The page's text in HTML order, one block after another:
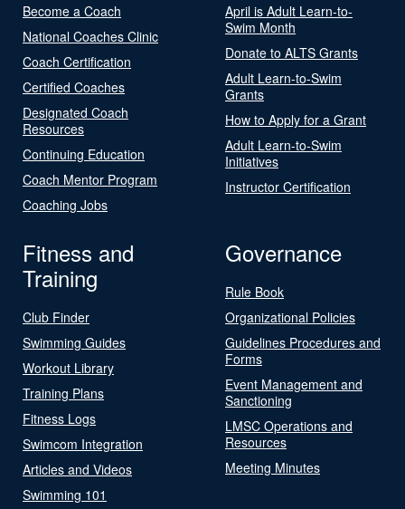
Become a Coach
National Coaches Clinic
Coach Certification
Certified Coaches
Designated Coach
Resources
Continuing Education
Coach Mentor Program
Coaching Jobs
April is Adult Learn-to-
Swim Month
Donate to ALTS Grants
Adult Learn-to-Swim
Grants
How to Apply for a Grant
Adult Learn-to-Swim
Initiatives
Instructor Certification
Fitness and
Training
Club Finder
Swimming Guides
Workout Library
Training Plans
Fitness Logs
Swimcom Integration
Articles and Videos
Swimming 101
Governance
Rule Book
Organizational Policies
Guidelines Procedures and
Forms
Event Management and
Sanctioning
LMSC Operations and
Resources
Meeting Minutes